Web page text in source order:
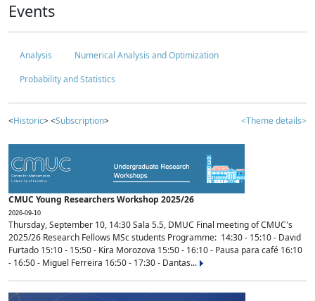
Events
Analysis
Numerical Analysis and Optimization
Probability and Statistics
<Historic> <Subscription> <Theme details>
CMUC Young Researchers Workshop 2025/26
2026-09-10
Thursday, September 10, 14:30 Sala 5.5, DMUC Final meeting of CMUC's
2025/26 Research Fellows MSc students Programme: 14:30 - 15:10 - David
Furtado 15:10 - 15:50 - Kira Morozova 15:50 - 16:10 - Pausa para café 16:10
- 16:50 - Miguel Ferreira 16:50 - 17:30 - Dantas...